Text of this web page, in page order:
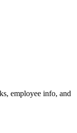
employee info, and